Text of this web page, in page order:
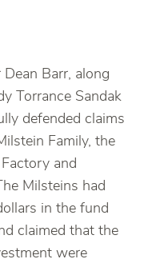
Barr, along
Torrance Sandak
defended claims
Family, the
and
Milsteins had
in the fund
claimed that the
were